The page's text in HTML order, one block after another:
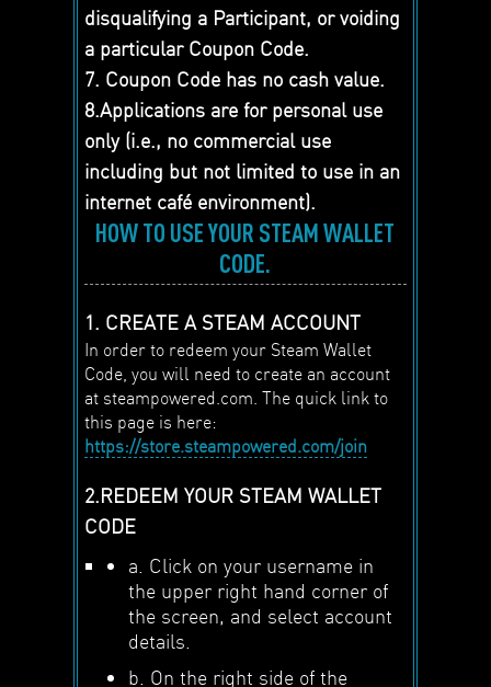
disqualifying a Participant, or voiding
a particular Coupon Code.
7. Coupon Code has no cash value.
8.Applications are for personal use
only (i.e., no commercial use
including but not limited to use in an
internet café environment).
HOW TO USE YOUR STEAM WALLET
CODE.
1. CREATE A STEAM ACCOUNT
In order to redeem your Steam Wallet
Code, you will need to create an account
at steampowered.com. The quick link to
this page is here:
https://store.steampowered.com/join
2.REDEEM YOUR STEAM WALLET
CODE
a. Click on your username in
the upper right hand corner of
the screen, and select account
details.
b. On the right side of the